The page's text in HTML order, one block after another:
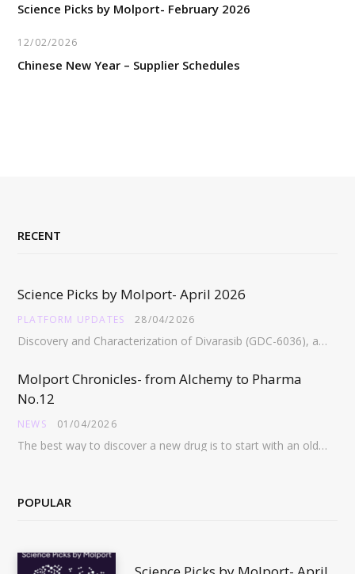
Science Picks by Molport- February 2026
12/02/2026
Chinese New Year – Supplier Schedules
RECENT
Science Picks by Molport- April 2026
PLATFORM UPDATES 28/04/2026
Discovery and Characterization of Divarasib (GDC-6036), a Potent Covalent Inhibitor of KRAS G12C https://pubs.acs.org/doi/full/10.1021/acs.jmedchem.5c02272 Abstract:…
Molport Chronicles- from Alchemy to Pharma
No.12
NEWS 01/04/2026
The best way to discover a new drug is to start with an old drug…
POPULAR